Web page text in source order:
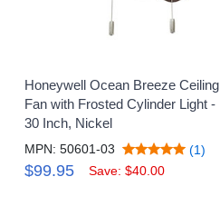
Honeywell Ocean Breeze Ceiling
Fan with Frosted Cylinder Light -
30 Inch, Nickel
MPN: 50601-03 (1)
$99.95 Save: $40.00